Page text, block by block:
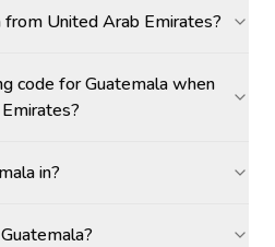
United Arab Emirates?
code for Guatemala when
in?